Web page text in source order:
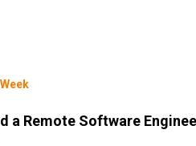
a Remote Software